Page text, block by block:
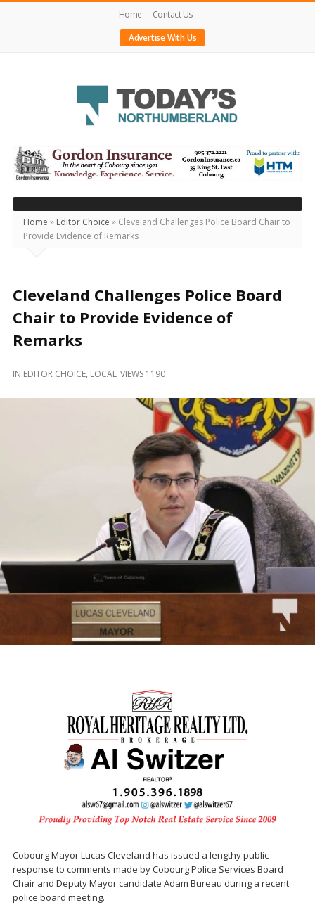
Home
Contact Us
Advertise With Us
Today's
Northumberland
–
Your
Source
For
Locally
and
Beyond
Home » Editor Choice » Cleveland Challenges Police Board Chair to
Provide Evidence of Remarks
Cleveland Challenges Police Board
Chair to Provide Evidence of
Remarks
IN EDITOR CHOICE, LOCAL VIEWS 1190
Cobourg MayorLucas Cleveland has issued a lengthy public
response to comments made by Cobourg Police Services Board
Chair and Deputy Mayor candidate Adam Bureau during a recent
police board meeting.